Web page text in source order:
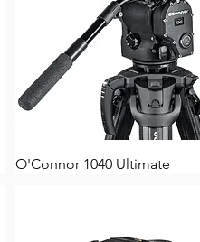
O'Connor 1040 Ultimate